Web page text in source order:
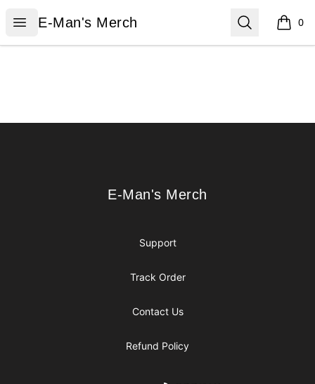
Open menu
E-Man's Merch
E-Man's Merch Search 0
items
E-Man's Merch
E-Man's Merch
Support
Track Order
Contact Us
Refund Policy